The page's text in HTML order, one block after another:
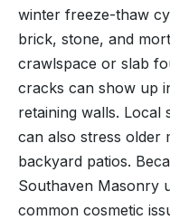
winter freeze-thaw
brick, stone, and
crawlspace or slab
cracks can show up
retaining walls. Local
can also stress older
backyard patios.
Southaven Masonry
common cosmetic